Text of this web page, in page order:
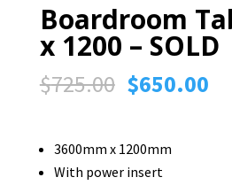
Boardroom
x 1200 – SOLD
$725.00 Original
$725.00.
$650.00
3600mm x 1200mm
With power insert